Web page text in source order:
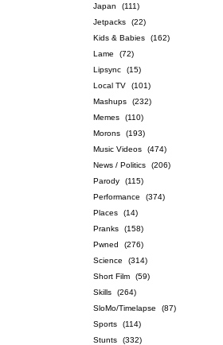
Japan
(111)
Jetpacks
(22)
Kids & Babies
(162)
Lame
(72)
Lipsync
(15)
Local TV
(101)
Mashups
(232)
Memes
(110)
Morons
(193)
Music Videos
(474)
News / Politics
(206)
Parody
(115)
Performance
(374)
Places
(14)
Pranks
(158)
Pwned
(276)
Science
(314)
Short Film
(59)
Skills
(264)
SloMo/Timelapse
(87)
Sports
(114)
Stunts
(332)